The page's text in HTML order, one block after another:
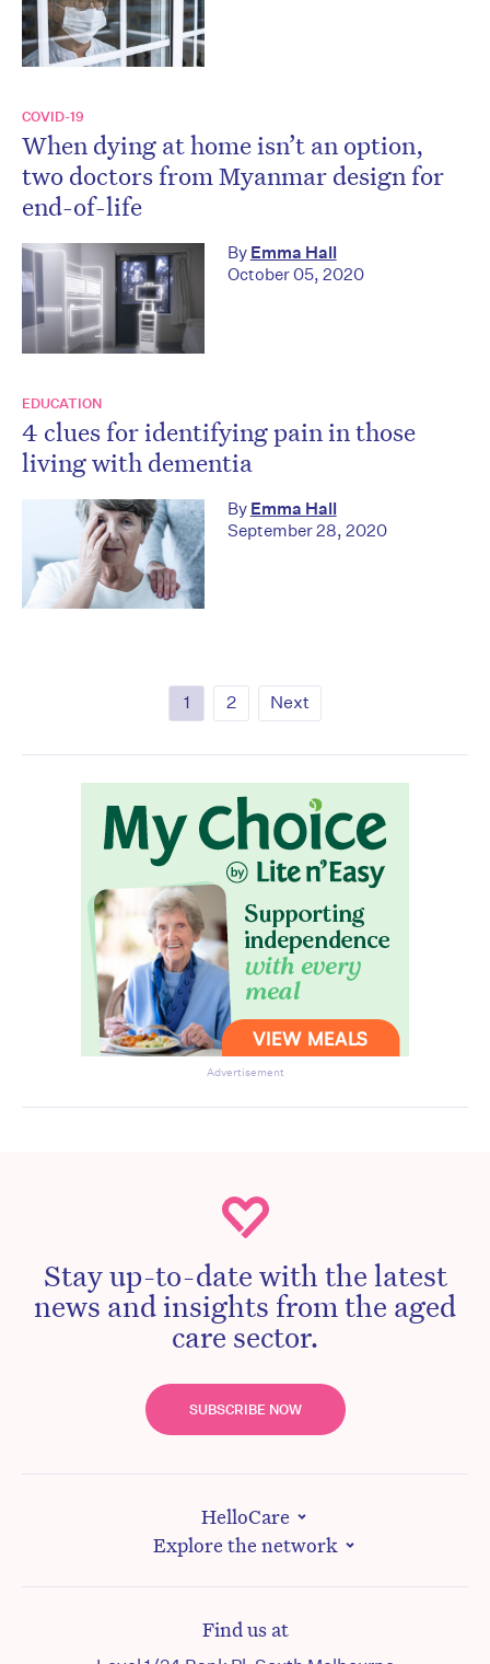
COVID-19
When dying at home isn’t an option,
two doctors from Myanmar design for
end-of-life
By Emma Hall
October 05, 2020
EDUCATION
4 clues for identifying pain in those
living with dementia
By Emma Hall
September 28, 2020
1 2 Next
Advertisement
Stay up-to-date with the latest
news and insights from the aged
care sector.
SUBSCRIBE NOW
HelloCare
Explore the network
Find us at